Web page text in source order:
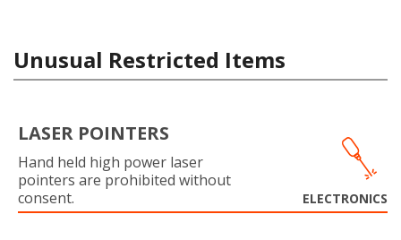
Unusual Restricted Items
LASER POINTERS
Hand held high power laser
pointers are prohibited without
consent.
ELECTRONICS